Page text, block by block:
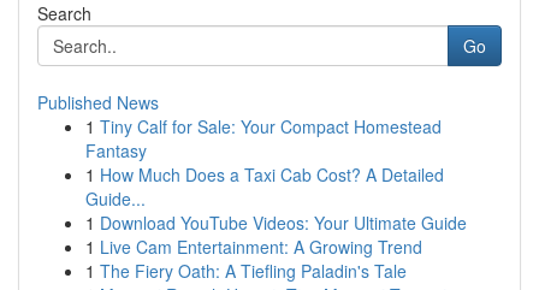
Search
Go
Published News
1 Tiny Calf for Sale: Your Compact Homestead
Fantasy
1 How Much Does a Taxi Cab Cost? A Detailed
Guide...
1 Download YouTube Videos: Your Ultimate Guide
1 Live Cam Entertainment: A Growing Trend
1 The Fiery Oath: A Tiefling Paladin's Tale